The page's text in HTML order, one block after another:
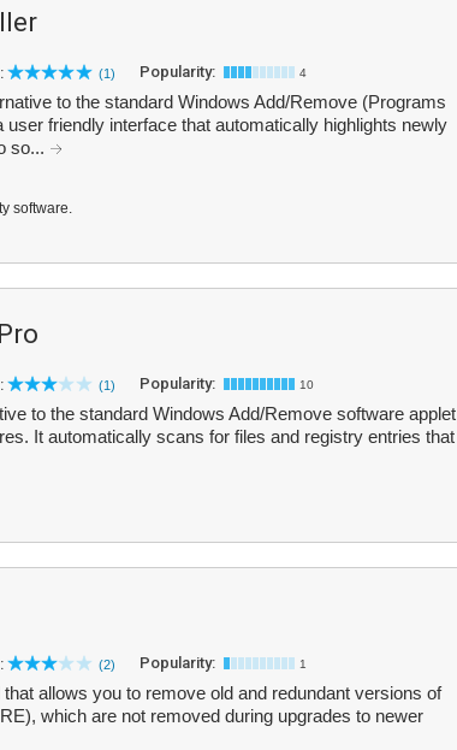
(1) Popularity: 4
to the standard Windows Add/Remove (Programs
friendly interface that automatically highlights newly
so...
software.
(1) Popularity: 10
to the standard Windows Add/Remove software applet
It automatically scans for files and registry entries that
(2) Popularity: 1
allows you to remove old and redundant versions of
which are not removed during upgrades to newer